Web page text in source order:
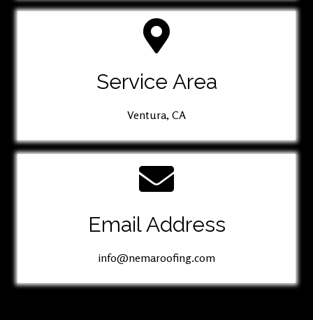
Service Area
Ventura, CA
Email Address
info@nemaroofing.com